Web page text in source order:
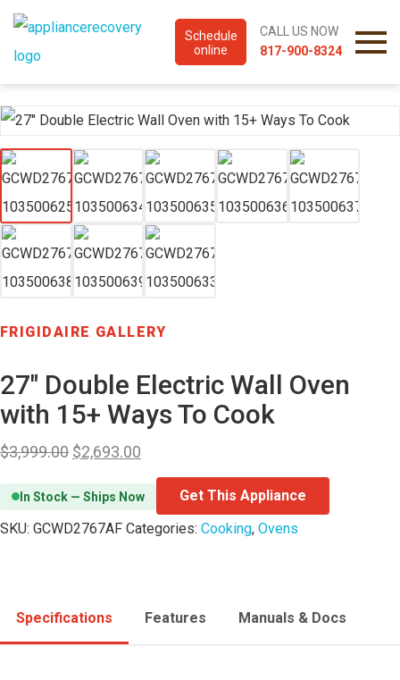
Schedule
online
CALL US NOW
817-900-8324
FRIGIDAIRE GALLERY
27″ Double Electric Wall Oven
with 15+ Ways To Cook
$3,999.00 $2,693.00
In Stock — Ships Now
Get This Appliance
SKU: GCWD2767AF Categories: Cooking, Ovens
Specifications Features Manuals & Docs